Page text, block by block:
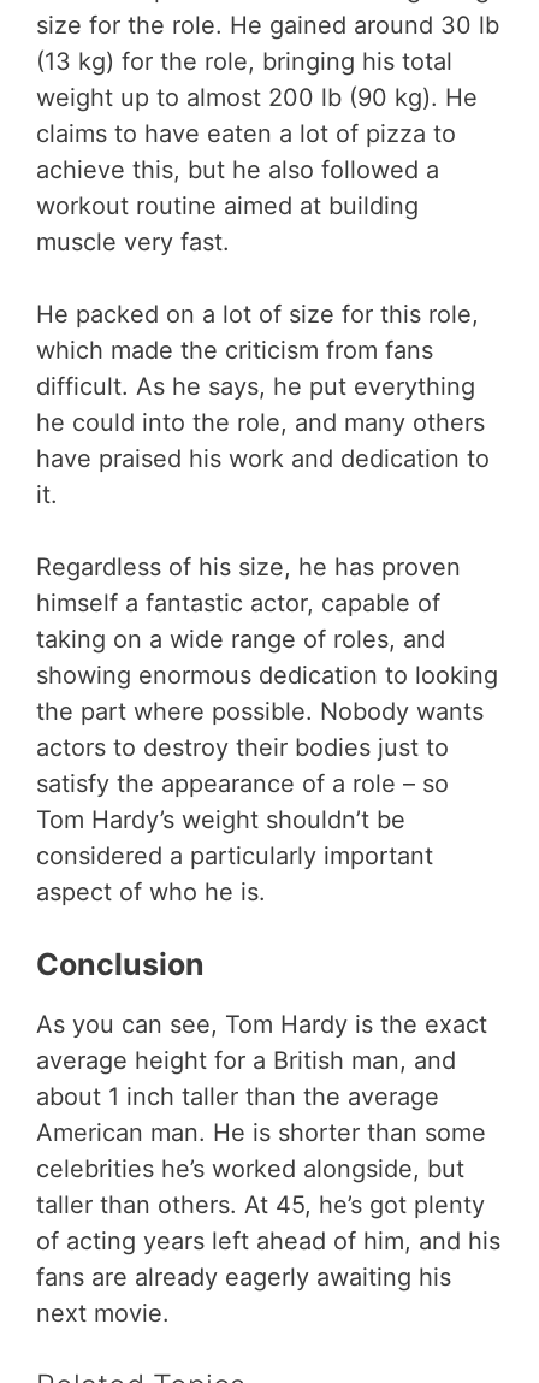
size for the role. He gained around 30 lb
(13 kg) for the role, bringing his total
weight up to almost 200 lb (90 kg). He
claims to have eaten a lot of pizza to
achieve this, but he also followed a
workout routine aimed at building
muscle very fast.
He packed on a lot of size for this role,
which made the criticism from fans
difficult. As he says, he put everything
he could into the role, and many others
have praised his work and dedication to
it.
Regardless of his size, he has proven
himself a fantastic actor, capable of
taking on a wide range of roles, and
showing enormous dedication to looking
the part where possible. Nobody wants
actors to destroy their bodies just to
satisfy the appearance of a role – so
Tom Hardy’s weight shouldn’t be
considered a particularly important
aspect of who he is.
Conclusion
As you can see, Tom Hardy is the exact
average height for a British man, and
about 1 inch taller than the average
American man. He is shorter than some
celebrities he’s worked alongside, but
taller than others. At 45, he’s got plenty
of acting years left ahead of him, and his
fans are already eagerly awaiting his
next movie.